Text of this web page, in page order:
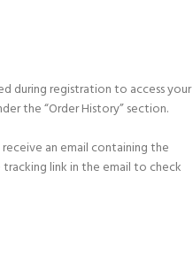
during registration to access your
the “Order History” section.
an email containing the
link in the email to check